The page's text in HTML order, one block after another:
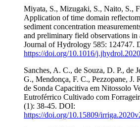
Miyata, S., Mizugaki, S., Naito, S.,
Application of time domain
sediment concentration
and preliminary field observations in
Journal of Hydrology 585: 124747.
https://doi.org/10.1016/
Sanches, A. C., de Souza, D. P., de
G., Mendonça, F. C., Pezzopane, J.
de Sonda Capacitiva em Nitossolo
Eutroférrico Cultivado com
(1): 38-45. DOI:
https://doi.org/10.15809/